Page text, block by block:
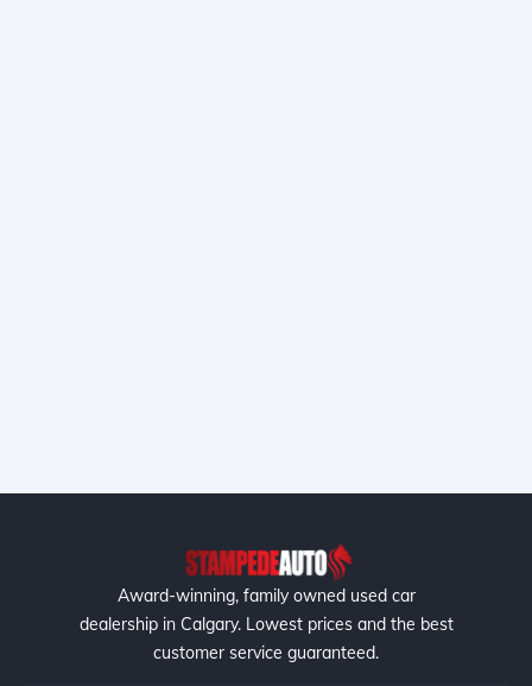
Award-winning, family owned used car
dealership in Calgary. Lowest prices and the best
customer service guaranteed.